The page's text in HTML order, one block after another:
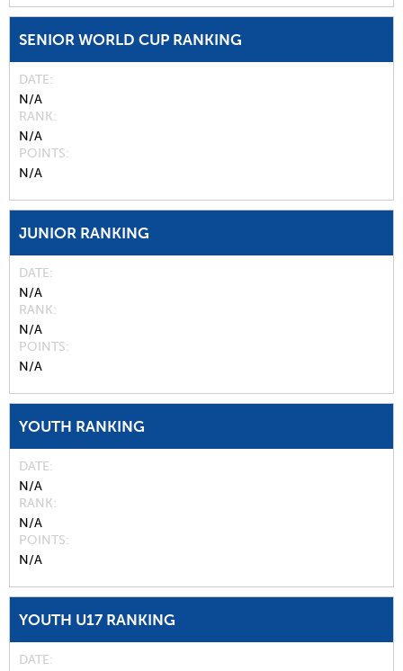
SENIOR WORLD CUP RANKING
DATE
N/A
RANK
N/A
POINTS
N/A
JUNIOR RANKING
DATE
N/A
RANK
N/A
POINTS
N/A
YOUTH RANKING
DATE
N/A
RANK
N/A
POINTS
N/A
YOUTH U17 RANKING
DATE